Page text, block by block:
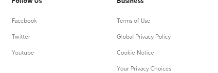
Facebook
Twitter
Youtube
Terms of Use
Global Privacy Policy
Cookie Notice
Your Privacy Choices